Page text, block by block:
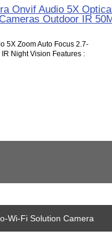
Onvif Audio 5X
Outdoor IR
5X Zoom Auto Focus 2.7-
Night Vision Features :
Wi-Fi Solution Camera